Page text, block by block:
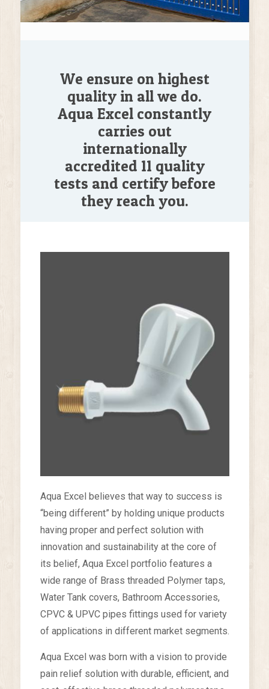
We ensure on highest
quality in all we do.
Aqua Excel constantly
carries out
internationally
accredited 11 quality
tests and certify before
they reach you.
Aqua Excel believes that way to success is
“being different” by holding unique products
having proper and perfect solution with
innovation and sustainability at the core of
its belief, Aqua Excel portfolio features a
wide range of Brass threaded Polymer taps,
Water Tank covers, Bathroom Accessories,
CPVC & UPVC pipes fittings used for variety
of applications in different market segments.
Aqua Excel was born with a vision to provide
pain relief solution with durable, efficient, and